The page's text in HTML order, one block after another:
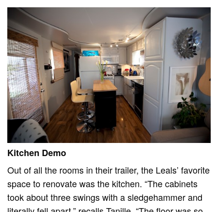
Kitchen Demo
Out of all the rooms in their trailer, the Leals’ favorite
space to renovate was the kitchen. “The cabinets
took about three swings with a sledgehammer and